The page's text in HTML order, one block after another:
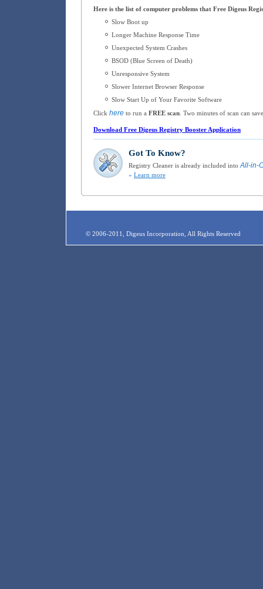
Here is the list of computer problems that Free Digeus
Slow Boot up
Longer Machine Response Time
Unexpected System Crashes
BSOD (Blue Screen of Death)
Unresponsive System
Slower Internet Browser Response
Slow Start Up of Your Favorite Software
Click here to run a FREE scan . Two minutes of scan can
Download Free Digeus Registry Booster Application
Got To Know?
Registry Cleaner is already included into All-in-
» Learn more
© 2006-2011, Digeus Incorporation, All Rights Reserved